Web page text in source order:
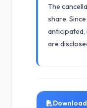
The
share.
are